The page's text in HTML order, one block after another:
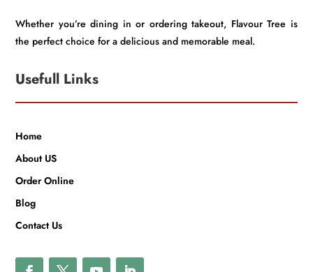
Whether you’re dining in or ordering takeout, Flavour Tree is
the perfect choice for a delicious and memorable meal.
Usefull Links
Home
About US
Order Online
Blog
Contact Us